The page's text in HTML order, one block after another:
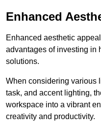
Enhanced
Enhanced aesthetic
advantages of investing in
solutions.
When considering various
task, and accent lighting,
workspace into a vibrant
creativity and productivity.